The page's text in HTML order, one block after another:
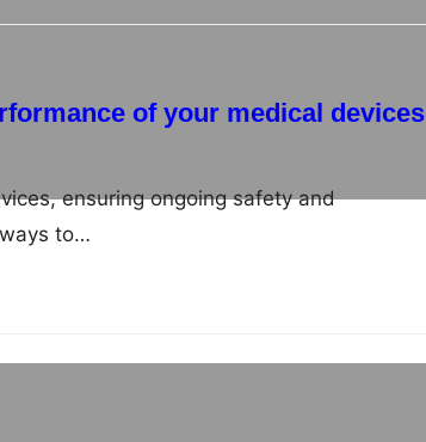
of your medical devices
ensuring ongoing safety and
to…